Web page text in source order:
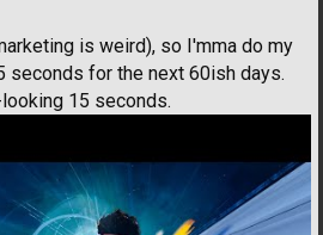
is weird), so I'mma do my
for the next 60ish days.
15 seconds.